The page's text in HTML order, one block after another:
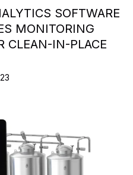
SOFTWARE
MONITORING
CLEAN-IN-PLACE